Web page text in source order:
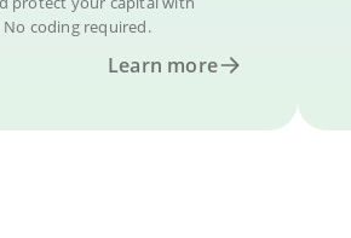
coding required.
Learn more